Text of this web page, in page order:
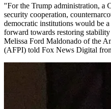
"For the Trump administration, a
security cooperation,
democratic institutions would be
forward towards restoring
Melissa Ford Maldonado of the
(AFPI) told Fox News Digital